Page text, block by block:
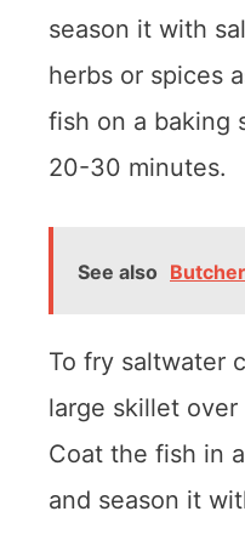
season it with
herbs or spices
fish on a baking
20-30 minutes.
See also
To fry saltwater
large skillet
Coat the fish in
and season it